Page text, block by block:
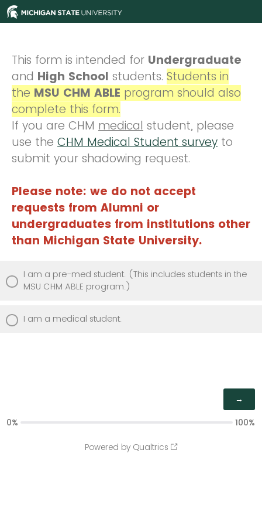
This form is intended for Undergraduate
and High School students. Students in
the MSU CHM ABLE program should also
complete this form.
If you are CHM medical student, please
use the CHM Medical Student survey to
submit your shadowing request.
Please note: we do not accept
requests from Alumni or
undergraduates from institutions other
than Michigan State University.
I am a pre-med student. (This includes students in the
MSU CHM ABLE program.)
I am a medical student.
0% 100%
Powered by Qualtrics